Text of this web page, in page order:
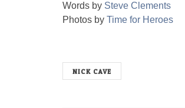
Words by Steve Clements
Photos by Time for Heroes
NICK CAVE